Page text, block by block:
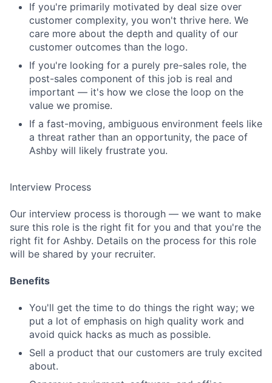
If you're primarily motivated by deal size over
customer complexity, you won't thrive here. We
care more about the depth and quality of our
customer outcomes than the logo.
If you're looking for a purely pre-sales role, the
post-sales component of this job is real and
important — it's how we close the loop on the
value we promise.
If a fast-moving, ambiguous environment feels like
a threat rather than an opportunity, the pace of
Ashby will likely frustrate you.
Interview Process
Our interview process is thorough — we want to make
sure this role is the right fit for you and that you're the
right fit for Ashby. Details on the process for this role
will be shared by your recruiter.
Benefits
You'll get the time to do things the right way; we
put a lot of emphasis on high quality work and
avoid quick hacks as much as possible.
Sell a product that our customers are truly excited
about.